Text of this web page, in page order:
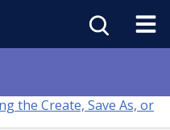
the Create, Save As, or